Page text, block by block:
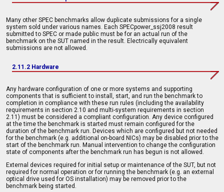
Many other SPEC benchmarks allow duplicate submissions for a single
system sold under various names. Each SPECpower_ssj2008 result
submitted to SPEC or made public must be for an actual run of the
benchmark on the SUT named in the result. Electrically equivalent
submissions are not allowed.
2.11.2 Hardware
Any hardware configuration of one or more systems and supporting
components that is sufficient to install, start, and run the benchmark to
completion in compliance with these run rules (including the availability
requirements in section 2.10 and multi-system requirements in section
2.11) must be considered a compliant configuration. Any device configured
at the time the benchmark is started must remain configured for the
duration of the benchmark run. Devices which are configured but not needed
for the benchmark (e.g. additional on-board NICs) may be disabled prior to the
start of the benchmark run. Manual intervention to change the configuration
state of components after the benchmark run has begun is not allowed.
External devices required for initial setup or maintenance of the SUT, but not
required for normal operation or for running the benchmark (e.g. an external
optical drive used for OS installation) may be removed prior to the
benchmark being started.